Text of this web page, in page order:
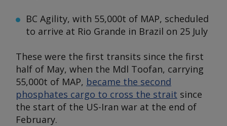
BC Agility, with 55,000t of MAP, scheduled
to arrive at Rio Grande in Brazil on 25 July
These were the first transits since the first
half of May, when the Mdl Toofan, carrying
55,000t of MAP, became the second
phosphates cargo to cross the strait since
the start of the US-Iran war at the end of
February.